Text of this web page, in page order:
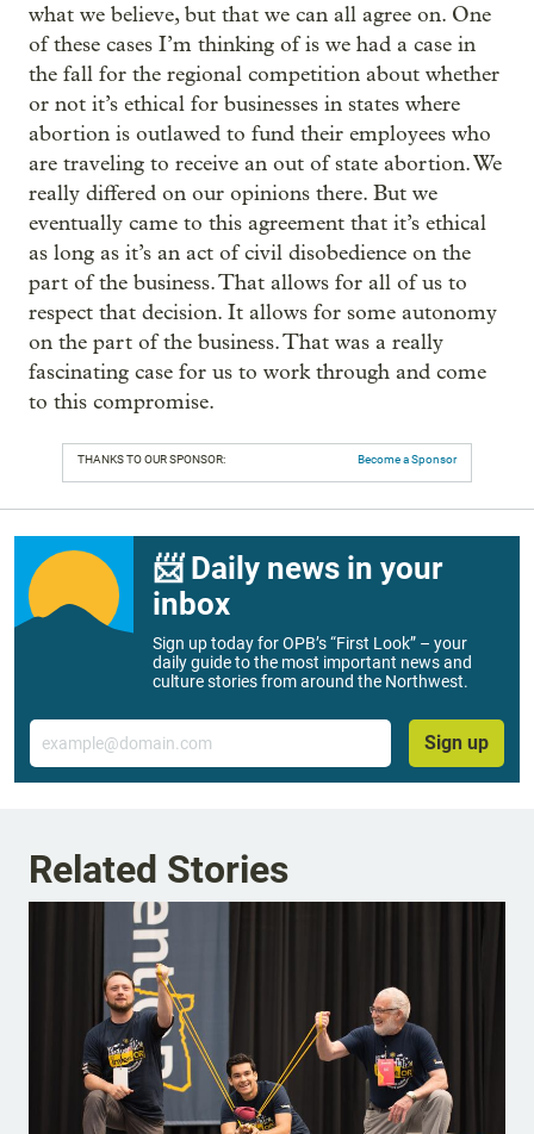
what we believe, but that we can all agree on. One
of these cases I’m thinking of is we had a case in
the fall for the regional competition about whether
or not it’s ethical for businesses in states where
abortion is outlawed to fund their employees who
are traveling to receive an out of state abortion. We
really differed on our opinions there. But we
eventually came to this agreement that it’s ethical
as long as it’s an act of civil disobedience on the
part of the business. That allows for all of us to
respect that decision. It allows for some autonomy
on the part of the business. That was a really
fascinating case for us to work through and come
to this compromise.
THANKS TO OUR SPONSOR: Become a Sponsor
📨 Daily news in your
inbox
Sign up today for OPB’s “First Look” – your
daily guide to the most important news and
culture stories from around the Northwest.
Email
Sign up
Related Stories